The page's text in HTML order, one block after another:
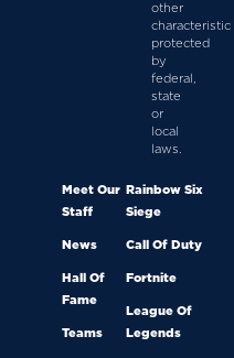
other
characteristic
protected
by
federal,
state
or
local
laws.
Meet Our
Staff
News
Hall Of
Fame
Teams
Rainbow Six
Siege
Call Of Duty
Fortnite
League Of
Legends